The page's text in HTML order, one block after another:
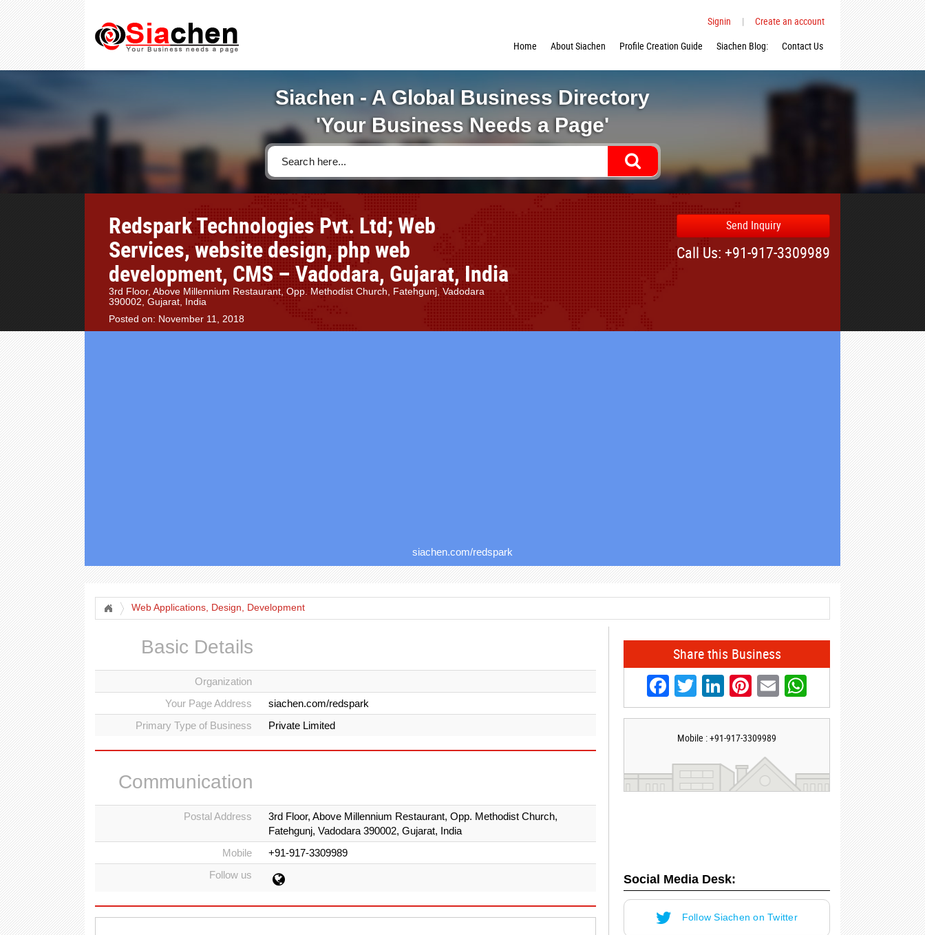
Signin |
Create an account
Home
About Siachen Profile Creation Guide Siachen Blog: Contact Us
Siachen - A Global Business Directory
'Your Business Needs a Page'
Redspark Technologies Pvt. Ltd; Web
Services, website design, php web
development, CMS – Vadodara, Gujarat, India
3rd Floor, Above Millennium Restaurant, Opp. Methodist Church, Fatehgunj, Vadodara
390002, Gujarat, India
Posted on: November 11, 2018
Send Inquiry
Call Us: +91-917-3309989
siachen.com/redspark
Web Applications, Design, Development
Basic Details
Organization
Your Page Address
siachen.com/redspark
Primary Type of Business
Private Limited
Communication
Postal Address
3rd Floor, Above Millennium Restaurant, Opp. Methodist Church,
Fatehgunj, Vadodara 390002, Gujarat, India
Mobile
+91-917-3309989
Follow us
Share this Business
Facebook
Twitter
LinkedIn
Pinterest
EmailWhatsApp
Mobile : +91-917-3309989
Social Media Desk:
Follow Siachen on Twitter